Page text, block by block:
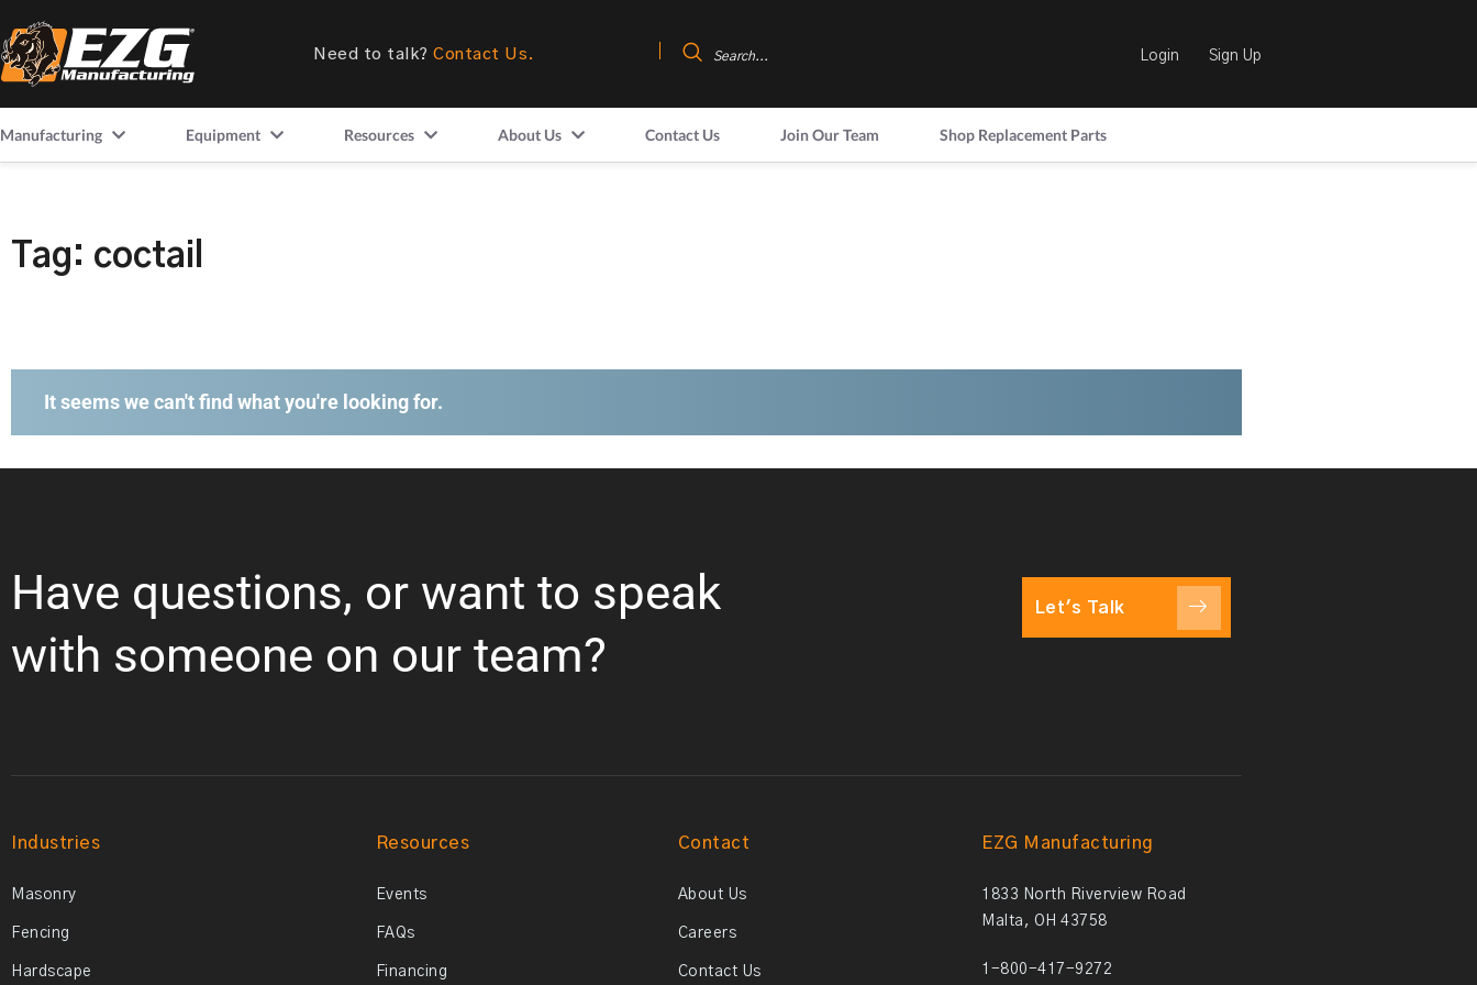
Need to talk? Contact Us. Login Sign Up
Manufacturing Equipment Resources About Us Contact Us Join Our Team Shop Replacement Parts
Tag: coctail
It seems we can't find what you're looking for.
Have questions, or want to speak
with someone on our team?
Let's Talk
Industries
Masonry
Fencing
Hardscape
Resources
Events
FAQs
Financing
Contact
About Us
Careers
Contact Us
EZG Manufacturing
1833 North Riverview Road
Malta, OH 43758
1-800-417-9272